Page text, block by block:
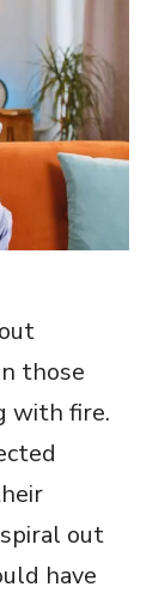
those
with fire.
out
have